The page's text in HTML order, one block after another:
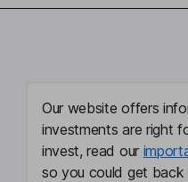
Our website offers
investments are right
invest, read our
so you could get back